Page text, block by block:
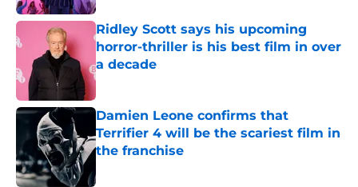
Ridley Scott says his upcoming
horror-thriller is his best film in over
a decade
Published by on Invalid Date
Damien Leone confirms that
Terrifier 4 will be the scariest film in
the franchise